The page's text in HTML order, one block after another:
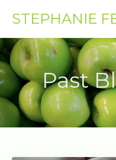
STEPHANIE
Past